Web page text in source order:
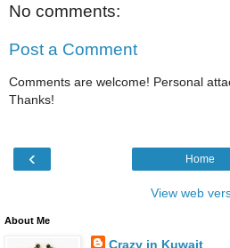
No comments:
Post a Comment
Comments are welcome! Personal
Thanks!
‹ Home
View web
About Me
Crazy in Kuwait